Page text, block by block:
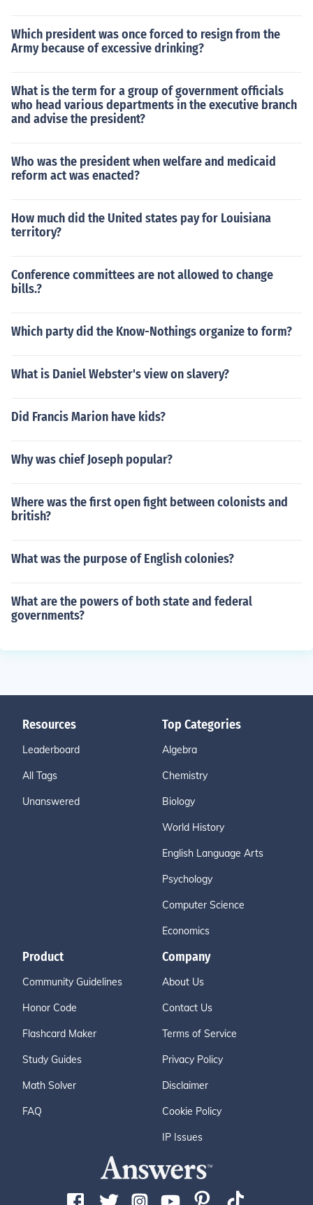
Which president was once forced to resign from the
Army because of excessive drinking?
What is the term for a group of government officials
who head various departments in the executive branch
and advise the president?
Who was the president when welfare and medicaid
reform act was enacted?
How much did the United states pay for Louisiana
territory?
Conference committees are not allowed to change
bills.?
Which party did the Know-Nothings organize to form?
What is Daniel Webster's view on slavery?
Did Francis Marion have kids?
Why was chief Joseph popular?
Where was the first open fight between colonists and
british?
What was the purpose of English colonies?
What are the powers of both state and federal
governments?
Resources
Leaderboard
All Tags
Unanswered
Top Categories
Algebra
Chemistry
Biology
World History
English Language Arts
Psychology
Computer Science
Economics
Product
Community Guidelines
Honor Code
Flashcard Maker
Study Guides
Math Solver
FAQ
Company
About Us
Contact Us
Terms of Service
Privacy Policy
Disclaimer
Cookie Policy
IP Issues